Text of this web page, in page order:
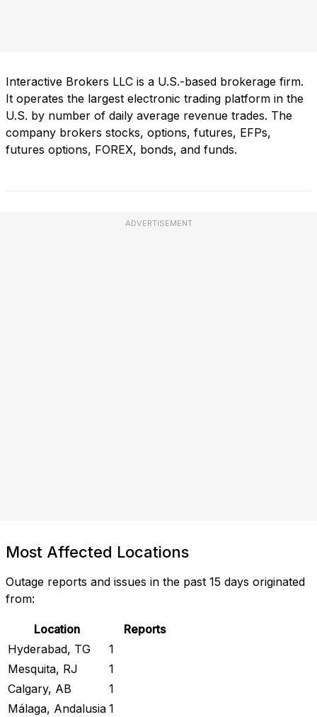
Interactive Brokers LLC is a U.S.-based brokerage firm.
It operates the largest electronic trading platform in the
U.S. by number of daily average revenue trades. The
company brokers stocks, options, futures, EFPs,
futures options, FOREX, bonds, and funds.
ADVERTISEMENT
Most Affected Locations
Outage reports and issues in the past 15 days originated
from:
Location
Reports
Hyderabad, TG
1
Mesquita, RJ
1
Calgary, AB
1
Málaga, Andalusia 1